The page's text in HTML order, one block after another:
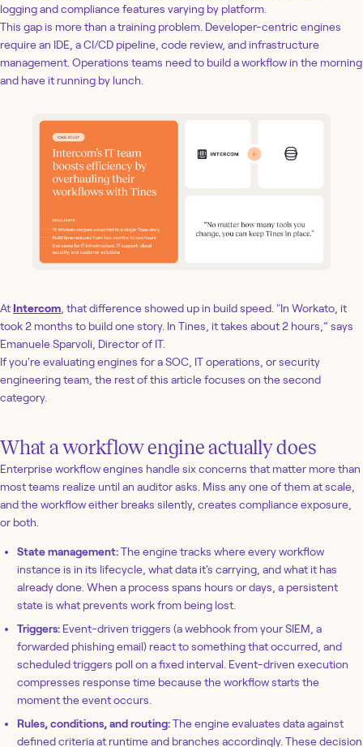
logging and compliance features varying by platform.
This gap is more than a training problem. Developer-centric engines
require an IDE, a CI/CD pipeline, code review, and infrastructure
management. Operations teams need to build a workflow in the morning
and have it running by lunch.
At Intercom, that difference showed up in build speed. "In Workato, it
took 2 months to build one story. In Tines, it takes about 2 hours,” says
Emanuele Sparvoli, Director of IT.
If you're evaluating engines for a SOC, IT operations, or security
engineering team, the rest of this article focuses on the second
category.
What a workflow engine actually does
Enterprise workflow engines handle six concerns that matter more than
most teams realize until an auditor asks. Miss any one of them at scale,
and the workflow either breaks silently, creates compliance exposure,
or both.
State management:The engine tracks where every workflow
instance is in its lifecycle, what data it's carrying, and what it has
already done. When a process spans hours or days, a persistent
state is what prevents work from being lost.
Triggers: Event-driven triggers (a webhook from your SIEM, a
forwarded phishing email) react to something that occurred, and
scheduled triggers poll on a fixed interval. Event-driven execution
compresses response time because the workflow starts the
moment the event occurs.
Rules, conditions, and routing:The engine evaluates data against
defined criteria at runtime and branches accordingly. These decision